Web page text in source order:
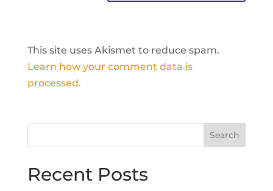
This site uses Akismet to reduce spam.
Learn how your comment data is
processed.
Recent Posts